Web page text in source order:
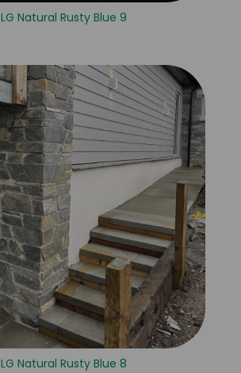
LG Natural Rusty Blue 9
LG Natural Rusty Blue 8